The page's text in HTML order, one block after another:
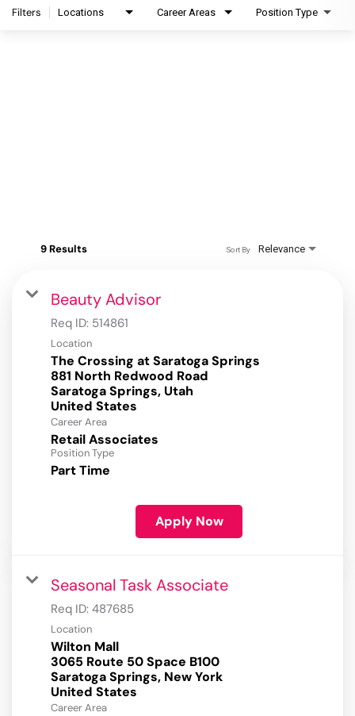
Filters Locations Career Areas Position Type
9 Results Relevance
Sort By
Beauty Advisor
Req ID: 514861
Location
The Crossing at Saratoga Springs
881 North Redwood Road
Saratoga Springs, Utah
Career Area
Retail Associates
Position Type
Part Time
Apply Now
Seasonal Task Associate
Req ID: 487685
Location
Wilton Mall
3065 Route 50 Space B100
Saratoga Springs, New York
Career Area